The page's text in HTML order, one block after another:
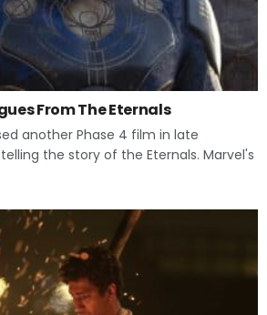
From The Eternals
another Phase 4 film in late
the story of the Eternals. Marvel's